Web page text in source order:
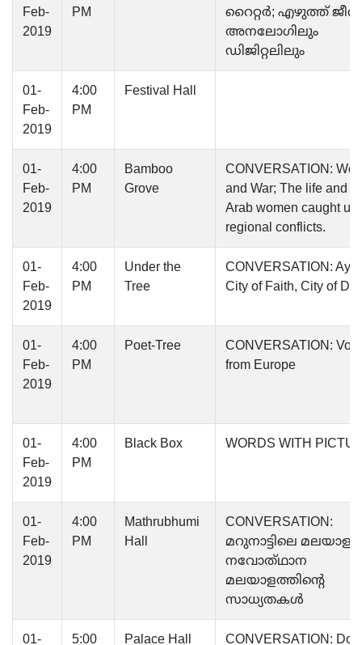
Feb-
2019
PM
റൈറ്റർ; എഴുത്ത്‌
അനലോഗിലും
ഡിജിറ്റലിലും
01-
Feb-
2019
4:00
PM
Festival Hall
01-
Feb-
2019
4:00
PM
Bamboo
Grove
CONVERSATION:
and War; The life and
Arab women caught up
regional conflicts.
01-
Feb-
2019
4:00
PM
Under the
Tree
CONVERSATION:
City of Faith, City of
01-
Feb-
2019
4:00
PM
Poet-Tree
CONVERSATION:
from Europe
01-
Feb-
2019
4:00
PM
Black Box WORDS WITH
01-
Feb-
2019
4:00
PM
Mathrubhumi
Hall
CONVERSATION:
മറുനാട്ടിലെ മലയാളം;
നവോത്‌ഥാന
മലയാളത്തിന്റെ
സാധ്യതകൾ
01-
5:00
Palace Hall
CONVERSATION: